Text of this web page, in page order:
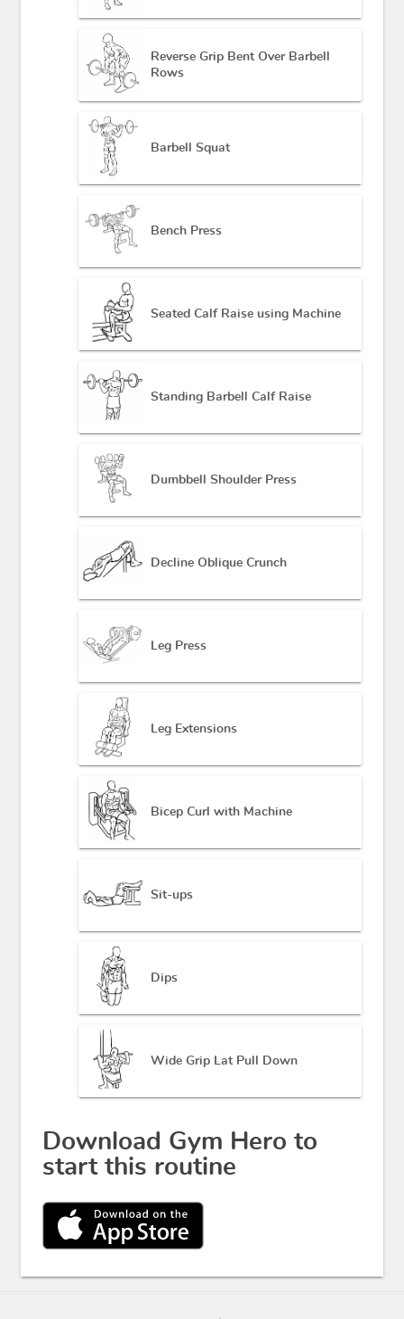
Reverse Grip Bent Over Barbell
Rows
Barbell Squat
Bench Press
Seated Calf Raise using Machine
Standing Barbell Calf Raise
Dumbbell Shoulder Press
Decline Oblique Crunch
Leg Press
Leg Extensions
Bicep Curl with Machine
Sit-ups
Dips
Wide Grip Lat Pull Down
Download Gym Hero to
start this routine